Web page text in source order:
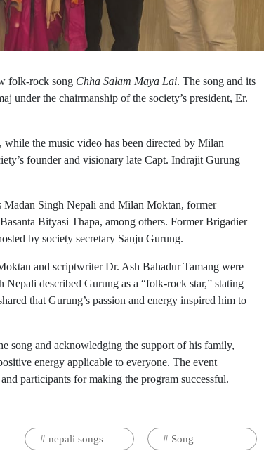
folk-rock song Chha Salam Maya Lai. The song and its
under the chairmanship of the society’s president, Er.
the music video has been directed by Milan
founder and visionary late Capt. Indrajit Gurung
Madan Singh Nepali and Milan Moktan, former
Bityasi Thapa, among others. Former Brigadier
by society secretary Sanju Gurung.
and scriptwriter Dr. Ash Bahadur Tamang were
described Gurung as a “folk-rock star,” stating
that Gurung’s passion and energy inspired him to
song and acknowledging the support of his family,
energy applicable to everyone. The event
participants for making the program successful.
# nepali songs # Song